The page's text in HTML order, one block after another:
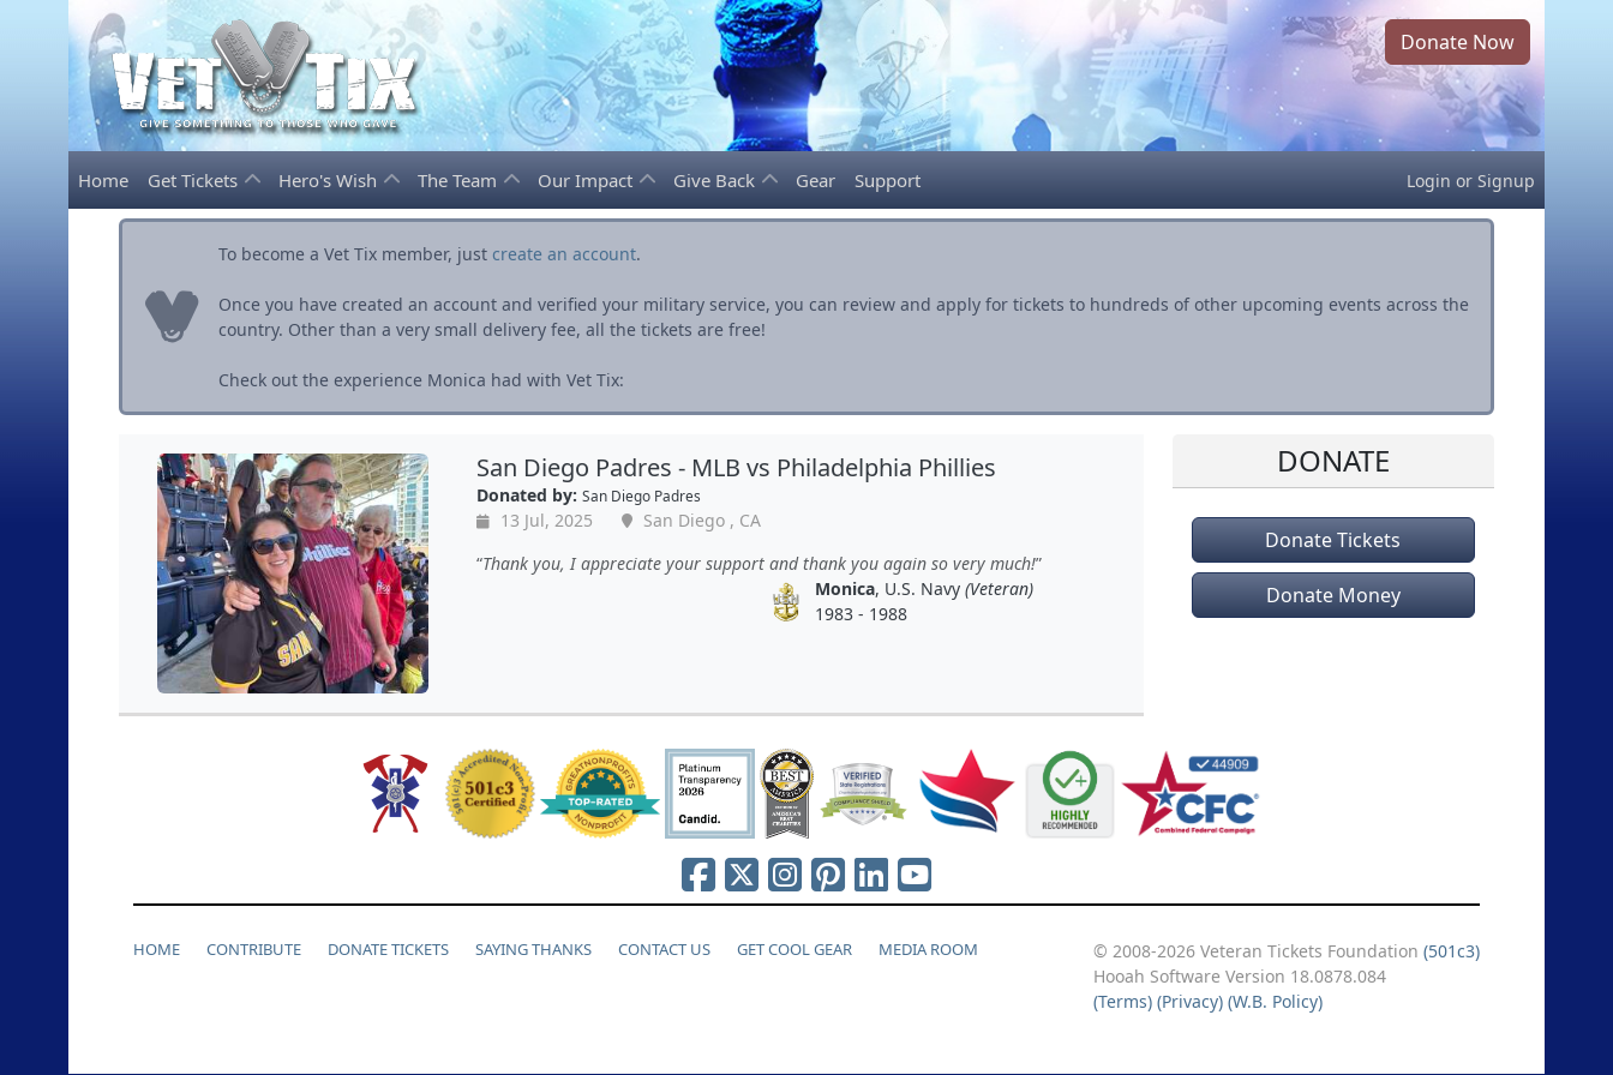
Donate Now
Home Get Tickets Hero's Wish The Team Our Impact Give Back Gear Support Login or Signup
To become a Vet Tix member, just create an account.
Once you have created an account and verified your military service, you can review and apply for tickets to hundreds of other upcoming events across the
country. Other than a very small delivery fee, all the tickets are free!
Check out the experience Monica had with Vet Tix:
San Diego Padres - MLB vs Philadelphia Phillies
Donated by: San Diego Padres
13 Jul, 2025
San Diego , CA
Thank you, I appreciate your support and thank you again so very much!
Monica, U.S. Navy (Veteran)
1983 - 1988
DONATE
Donate Tickets
Donate Money
HOME CONTRIBUTE DONATE TICKETS SAYING THANKS CONTACT US GET COOL GEAR MEDIA ROOM © 2008-2026 Veteran Tickets Foundation (501c3)
Hooah Software Version 18.0878.084
(Terms) (Privacy) (W.B. Policy)